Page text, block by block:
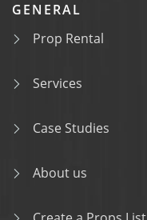
GENERAL
Prop Rental
Services
Case Studies
About us